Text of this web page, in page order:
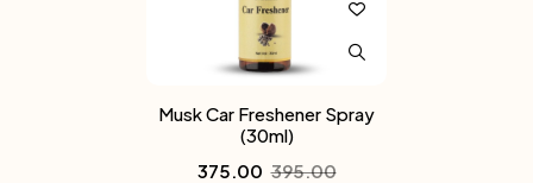
Musk Car Freshener Spray
(30ml)
395.00
375.00